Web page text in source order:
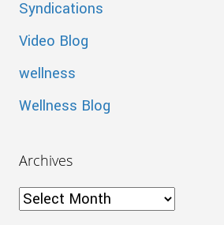
Syndications
Video Blog
wellness
Wellness Blog
Archives
Archives